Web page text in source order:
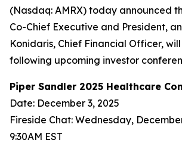
(Nasdaq: AMRX) today announced
Co-Chief Executive and President,
Konidaris, Chief Financial Officer,
following upcoming investor
Piper Sandler 2025 Healthcare
Date: December 3, 2025
Fireside Chat: Wednesday,
9:30AM EST